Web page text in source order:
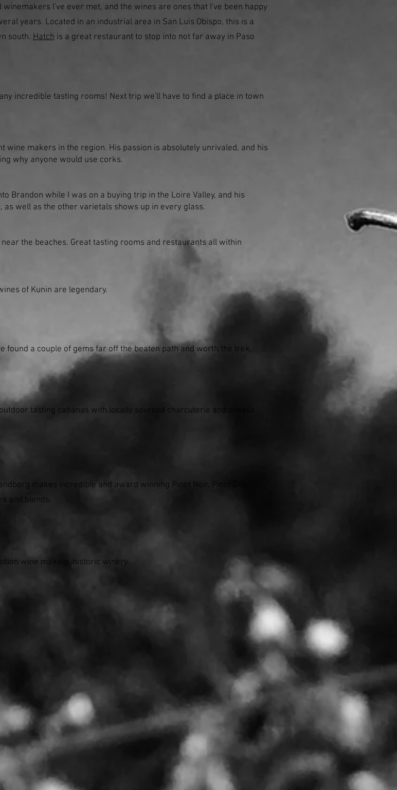
I've ever met, and the wines are ones that I've been happy
years. Located in an industrial area in San Luis Obispo, this is a
south. Hatch is a great restaurant to stop into not far away in Paso
incredible tasting rooms! Next trip we'll have to find a place in town
wine makers in the region. His passion is absolutely unrivaled, and his
why anyone would use corks.
Brandon while I was on a buying trip in the Loire Valley, and his
well as the other varietals shows up in every glass.
the beaches. Great tasting rooms and restaurants all within
of Kunin are legendary.
found a couple of gems far off the beaten path and worth the trek.
tasting cabanas with locally sourced charcuterie and cheese
makes incredible and award winning Pinot Noir, Pinot Gris,
and blends.
wine making, historic winery.